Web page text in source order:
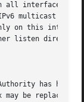
all interfaces and
on this
has has